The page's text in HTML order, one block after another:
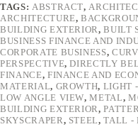
TAGS: ABSTRACT,
ARCHITECTURE,
BUILDING EXTERIOR,BUILT
BUSINESS FINANCE AND
CORPORATE BUSINESS,
PERSPECTIVE,DIRECTLY
FINANCE, FINANCE AND
MATERIAL, GROWTH, LIGHT
LOW ANGLE VIEW,METAL,
BUILDING EXTERIOR,
SKYSCRAPER , STEEL,TALL -